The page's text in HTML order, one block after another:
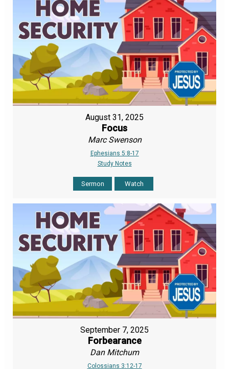
August 31, 2025
Focus
Marc Swenson
Ephesians 5:8-17
Study Notes
Sermon Watch
September 7, 2025
Forbearance
Dan Mitchum
Colossians 3:12-17